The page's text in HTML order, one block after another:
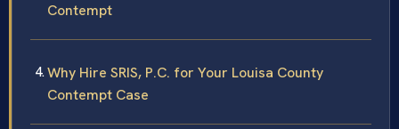
Contempt
Why Hire SRIS, P.C. for Your Louisa County
Contempt Case